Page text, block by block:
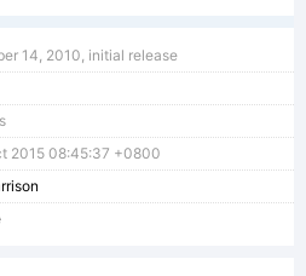
14, 2010, initial release
2015 08:45:37 +0800